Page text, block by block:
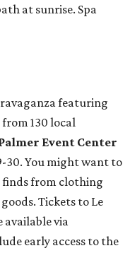
at sunrise. Spa
featuring
from 130 local
Event Center
30. You might want to
finds from clothing
Tickets to Le
available via
early access to the